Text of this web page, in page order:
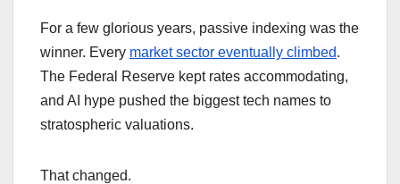
For a few glorious years, passive indexing was the
winner. Every market sector eventually climbed.
The Federal Reserve kept rates accommodating,
and AI hype pushed the biggest tech names to
stratospheric valuations.
That changed.